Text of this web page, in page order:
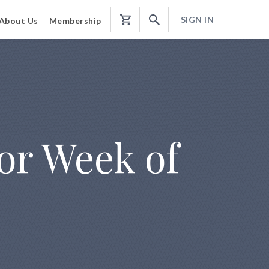
Us Membership
Shopping
SIGN IN
Week of